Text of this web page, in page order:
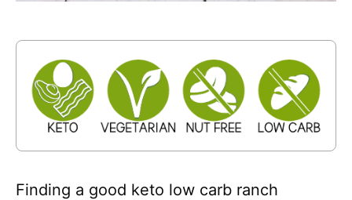
Finding a good keto low carb ranch